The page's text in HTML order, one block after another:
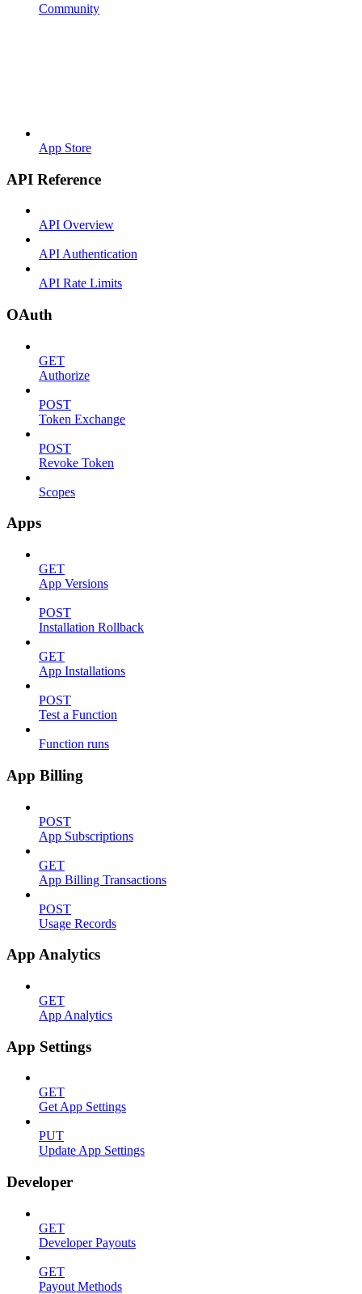
Community
App Store
API Reference
API Overview
API Authentication
API Rate Limits
OAuth
GET
Authorize
POST
Token Exchange
POST
Revoke Token
Scopes
Apps
GET
App Versions
POST
Installation Rollback
GET
App Installations
POST
Test a Function
Function runs
App Billing
POST
App Subscriptions
GET
App Billing Transactions
POST
Usage Records
App Analytics
GET
App Analytics
App Settings
GET
Get App Settings
PUT
Update App Settings
Developer
GET
Developer Payouts
GET
Payout Methods